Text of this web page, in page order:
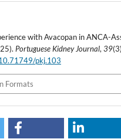
with Avacopan in ANCA-
Portuguese Kidney Journal, 39
pkj.103
Formats